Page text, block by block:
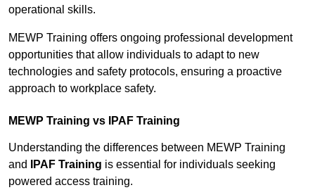
operational skills.
MEWP Training offers ongoing professional development
opportunities that allow individuals to adapt to new
technologies and safety protocols, ensuring a proactive
approach to workplace safety.
MEWP Training vs IPAF Training
Understanding the differences between MEWP Training
and
IPAF Training is essential for individuals seeking
powered access training.